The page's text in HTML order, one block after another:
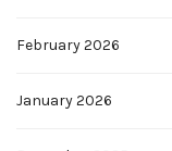
February 2026
January 2026